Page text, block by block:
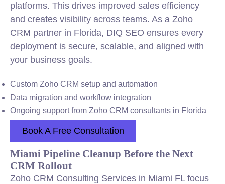
platforms. This drives improved sales efficiency
and creates visibility across teams. As a Zoho
CRM partner in Florida, DIQ SEO ensures every
deployment is secure, scalable, and aligned with
your business goals.
Custom Zoho CRM setup and automation
Data migration and workflow integration
Ongoing support from Zoho CRM consultants in Florida
Book A Free Consultation
Miami Pipeline Cleanup Before the Next
CRM Rollout
Zoho CRM Consulting Services in Miami FL focus